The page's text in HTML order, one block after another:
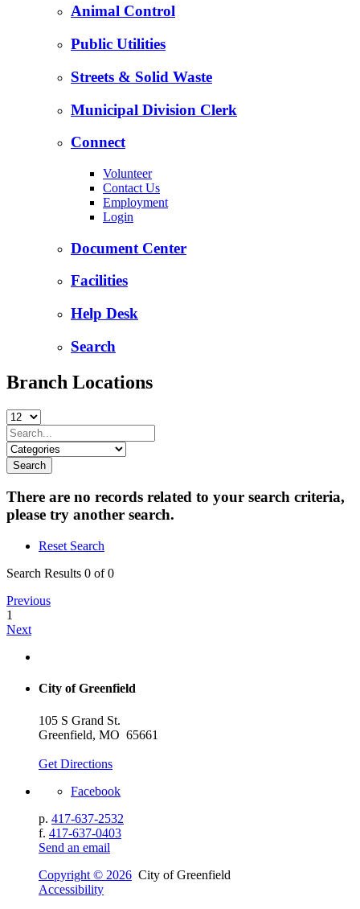
Animal Control
Public Utilities
Streets & Solid Waste
Municipal Division Clerk
Connect
Volunteer
Contact Us
Employment
Login
Document Center
Facilities
Help Desk
Search
Branch Locations
There are no records related to your search criteria,
please try another search.
Reset Search
Search Results 0 of 0
Previous
1
Next
City of Greenfield
105 S Grand St.
Greenfield, MO 65661
Get Directions
Facebook
p. 417-637-2532
f. 417-637-0403
Send an email
Copyright © 2026 City of Greenfield
Accessibility